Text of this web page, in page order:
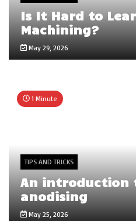
Is It Hard to
Machining?
May 29, 2026
1 Minute
TIPS AND TRICKS
An introduction
anodising
May 25, 2026